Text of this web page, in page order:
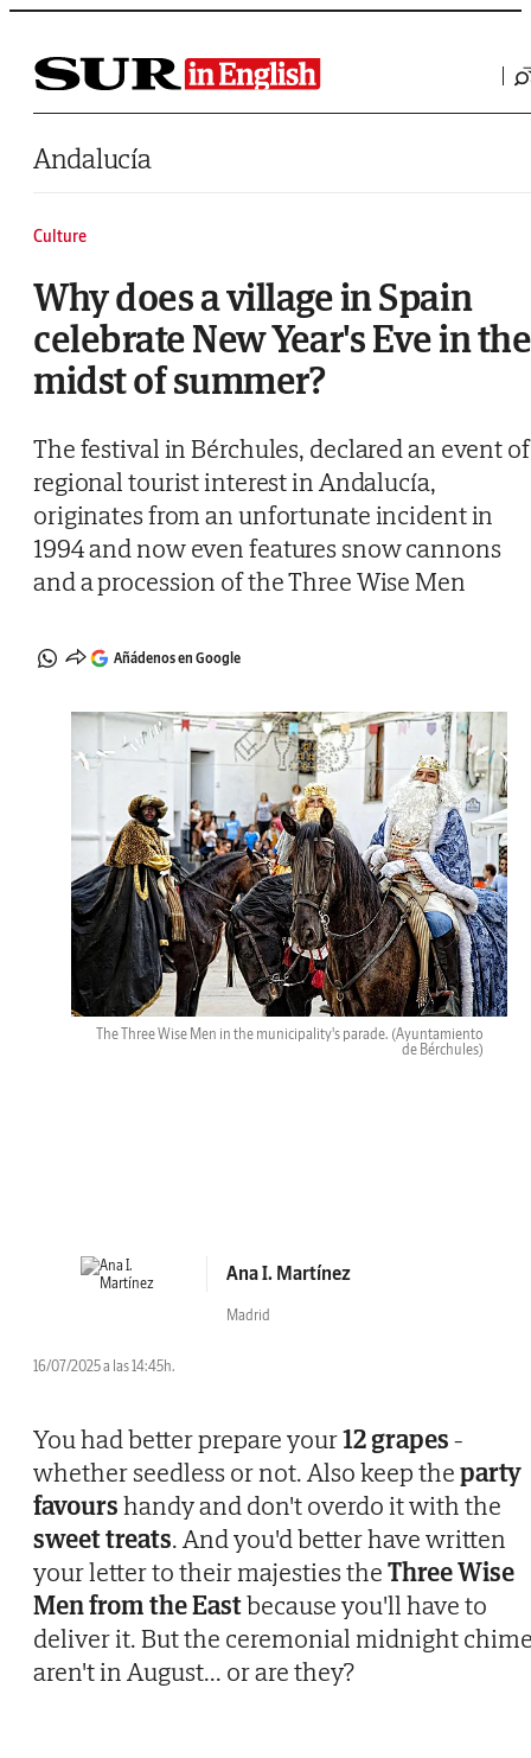
Saltar al contenido
Andalucía
Culture
Why does a village in Spain
celebrate New Year's Eve in the
midst of summer?
The festival in Bérchules, declared an event of
regional tourist interest in Andalucía,
originates from an unfortunate incident in
1994 and now even features snow cannons
and a procession of the Three Wise Men
Añádenos en Google
The Three Wise Men in the municipality's parade. (Ayuntamiento
de Bérchules)
Ana I. Martínez
Madrid
16/07/2025 a las 14:45h.
You had better prepare your12 grapes-
whether seedless or not. Also keep theparty
favourshandy and don't overdo it with the
sweet treats. And you'd better have written
your letter to their majesties theThree Wise
Men from the Eastbecause you'll have to
deliver it. But the ceremonial midnight
aren't in August... or are they?